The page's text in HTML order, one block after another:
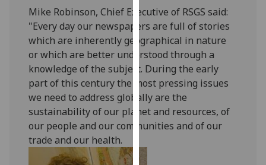
personalised
ads
I do not
want
personalised
ads
save
choices
Mike Robinson, Chief Executive of RSGS said:
"Every day our newspapers are full of stories
which are inherently geographical in nature
or which are better understood through a
knowledge of the subject. During the early
part of this century the most pressing issues
we need to address globally are the
sustainability of our planet and resources, of
our people and our communities and of our
trade and our health.